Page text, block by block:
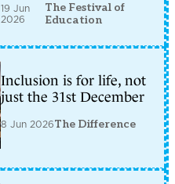
19 Jun
2026
The Festival of
Education
Inclusion is for life, not
just the 31st December
8 Jun 2026The Difference